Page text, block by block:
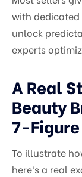
with dedicated
unlock
experts
A Real
Beauty
7-
To illustrate
here’s a real